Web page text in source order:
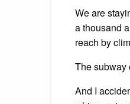
We are
a thousand
reach by
The subway
And I